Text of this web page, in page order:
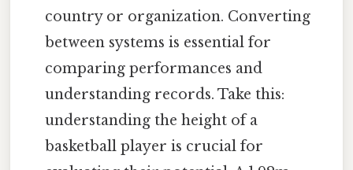
country or organization. Converting
between systems is essential for
comparing performances and
understanding records. Take this:
understanding the height of a
basketball player is crucial for